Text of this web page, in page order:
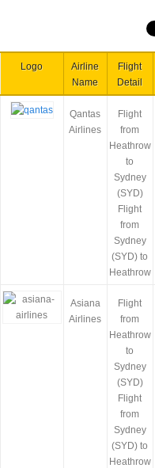
Logo
Airline
Name
Flight
Detail
Qantas
Airlines
Flight
from
Heathrow
to
Sydney
(SYD)
Flight
from
Sydney
(SYD) to
Heathrow
Asiana
Airlines
Flight
from
Heathrow
to
Sydney
(SYD)
Flight
from
Sydney
(SYD) to
Heathrow